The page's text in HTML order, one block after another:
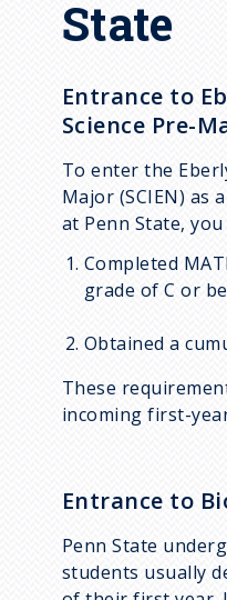
State
Entrance to
Science Pre-
To enter the
Major (SCIEN) as
at Penn State,
Completed
grade of C or
Obtained a
These
incoming first-
Entrance to
Penn State
students usually